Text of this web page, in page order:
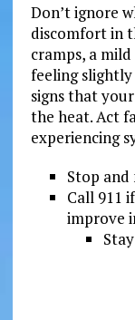
Don’t ignore
discomfort in
cramps, a
feeling slightly
signs that
the heat. Act
experiencing
Stop and
Call 911
improve